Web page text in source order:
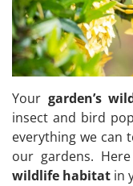
Your garden’s
insect and bird
everything we can
our gardens.
wildlife habitat in